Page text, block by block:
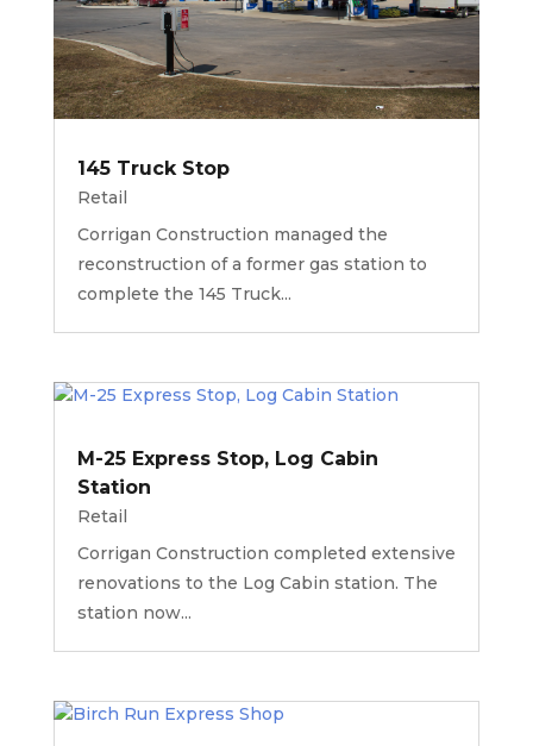
145 Truck Stop
Retail
Corrigan Construction managed the
reconstruction of a former gas station to
complete the 145 Truck...
M-25 Express Stop, Log Cabin
Station
Retail
Corrigan Construction completed extensive
renovations to the Log Cabin station. The
station now...